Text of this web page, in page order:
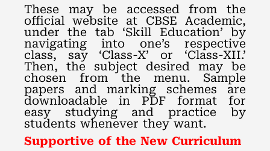
These may be accessed from the
official website at CBSE Academic,
under the tab ‘Skill Education’ by
navigating into one’s respective
class, say ‘Class-X’ or ‘Class-XII.’
Then, the subject desired may be
chosen from the menu. Sample
papers and marking schemes are
downloadable in PDF format for
easy studying and practice by
students whenever they want.
Supportive of the New Curriculum